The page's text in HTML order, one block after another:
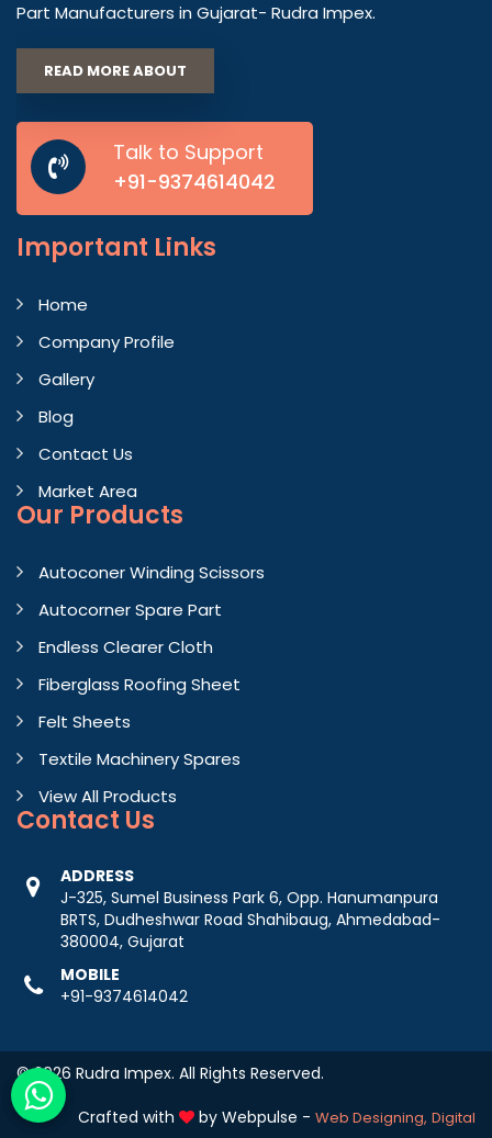
Part Manufacturers in Gujarat- Rudra Impex.
READ MORE ABOUT
Talk to Support
+91-9374614042
Important Links
Home
Company Profile
Gallery
Blog
Contact Us
Market Area
Our Products
Autoconer Winding Scissors
Autocorner Spare Part
Endless Clearer Cloth
Fiberglass Roofing Sheet
Felt Sheets
Textile Machinery Spares
View All Products
Contact Us
ADDRESS
J-325, Sumel Business Park 6, Opp. Hanumanpura
BRTS, Dudheshwar Road Shahibaug, Ahmedabad-
380004, Gujarat
MOBILE
+91-9374614042
© 2026 Rudra Impex. All Rights Reserved.
Crafted with
by Webpulse - Web Designing, Digital